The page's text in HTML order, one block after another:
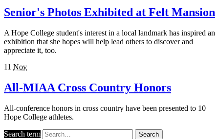
Senior's Photos Exhibited at Felt Mansion
A Hope College student's interest in a local landmark has inspired an
exhibition that she hopes will help lead others to discover and
appreciate it, too.
11 Nov
All-MIAA Cross Country Honors
All-conference honors in cross country have been presented to 10
Hope College athletes.
Search term Search